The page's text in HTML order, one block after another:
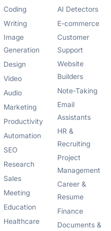
Coding
Writing
Image
Generation
Design
Video
Audio
Marketing
Productivity
Automation
SEO
Research
Sales
Meeting
Education
Healthcare
AI Detectors
E-commerce
Customer
Support
Website
Builders
Note-Taking
Email
Assistants
HR &
Recruiting
Project
Management
Career &
Resume
Finance
Documents &